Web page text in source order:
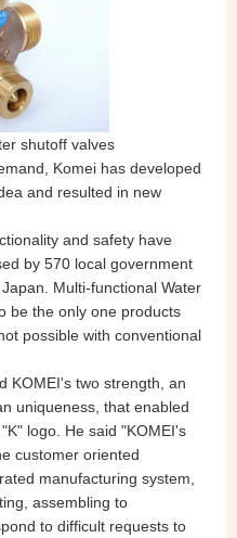
shutoff valves
Komei has developed
and resulted in new
and safety have
by 570 local government
Multi-functional Water
be the only one products
possible with conventional
KOMEI's two strength, an
uniqueness, that enabled
logo. He said "KOMEI's
customer oriented
manufacturing system,
assembling to
to difficult requests to